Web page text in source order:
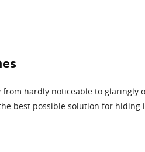
from hardly noticeable to glaringly
best possible solution for hiding